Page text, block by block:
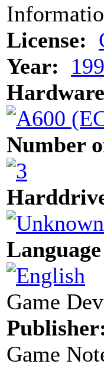
License:
Year:
Hardware
Number
Language
Game
Game